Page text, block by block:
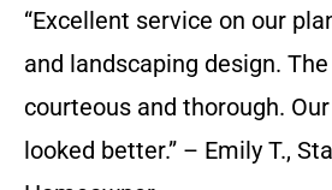
“Excellent service on our
and landscaping design.
courteous and thorough.
looked better.” – Emily T.,